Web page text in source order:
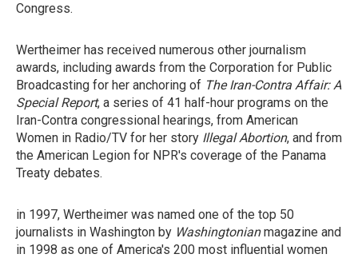
Congress.
Wertheimer has received numerous other journalism
awards, including awards from the Corporation for Public
Broadcasting for her anchoring of The Iran-Contra Affair: A
Special Report, a series of 41 half-hour programs on the
Iran-Contra congressional hearings, from American
Women in Radio/TV for her story Illegal Abortion, and from
the American Legion for NPR's coverage of the Panama
Treaty debates.
in 1997, Wertheimer was named one of the top 50
journalists in Washington by Washingtonianmagazine and
in 1998 as one of America's 200 most influential women